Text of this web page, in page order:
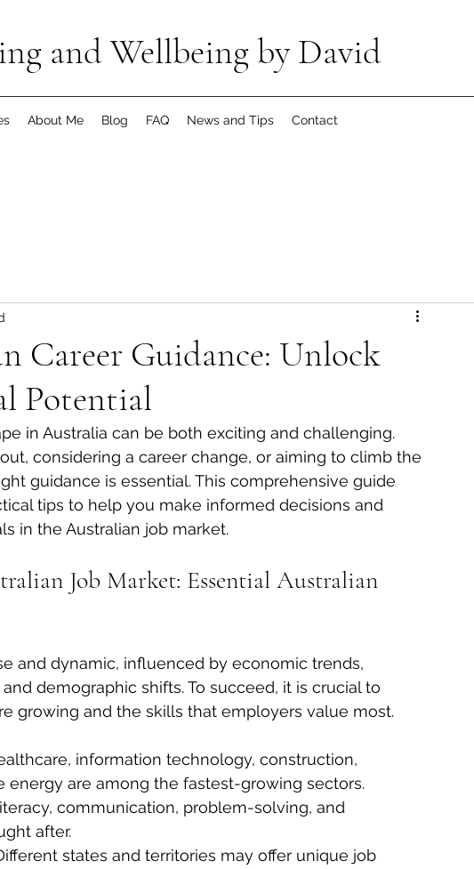
and Wellbeing by David
About Me Blog FAQ News and Tips Contact
Career Guidance: Unlock
Potential
in Australia can be both exciting and challenging.
considering a career change, or aiming to climb the
guidance is essential. This comprehensive guide
tips to help you make informed decisions and
in the Australian job market.
Job Market: Essential Australian
and dynamic, influenced by economic trends,
demographic shifts. To succeed, it is crucial to
growing and the skills that employers value most.
information technology, construction,
energy are among the fastest-growing sectors.
communication, problem-solving, and
after.
states and territories may offer unique job